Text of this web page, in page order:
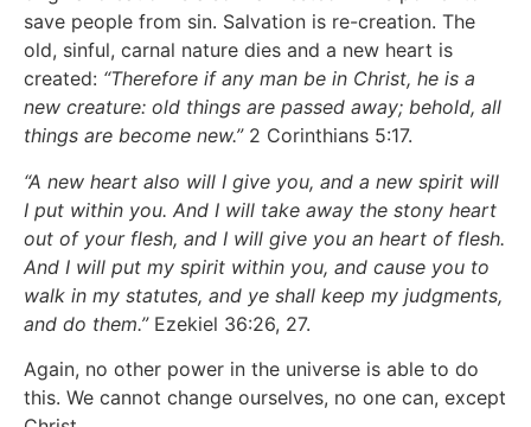
save people from sin. Salvation is re-creation. The
old, sinful, carnal nature dies and a new heart is
created: “Therefore if any man be in Christ, he is a
new creature: old things are passed away; behold, all
things are become new.”2 Corinthians 5:17.
“A new heart also will I give you, and a new spirit will
I put within you. And I will take away the stony heart
out of your flesh, and I will give you an heart of flesh.
And I will put my spirit within you, and cause you to
walk in my statutes, and ye shall keep my judgments,
and do them.”Ezekiel 36:26, 27.
Again, no other power in the universe is able to do
this. We cannot change ourselves, no one can, except